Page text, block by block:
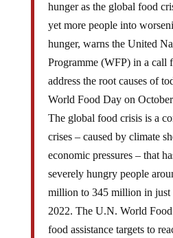
hunger as the global food
yet more people into
hunger, warns the United
Programme (WFP) in a call
address the root causes of
World Food Day on
The global food crisis is a
crises – caused by climate
economic pressures – that
severely hungry people
million to 345 million in just
2022. The U.N. World
food assistance targets to